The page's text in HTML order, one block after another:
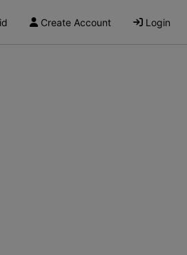
Create Account Login